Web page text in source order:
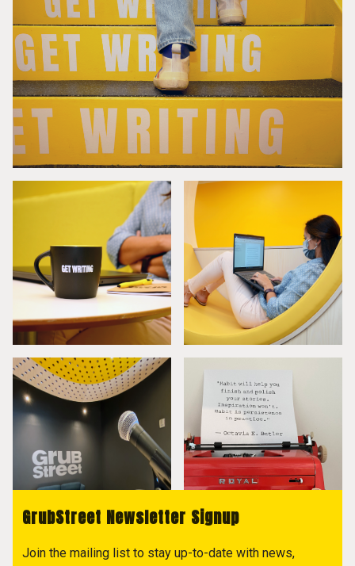
GrubStreet Newsletter Signup
Join the mailing list to stay up-to-date with news,